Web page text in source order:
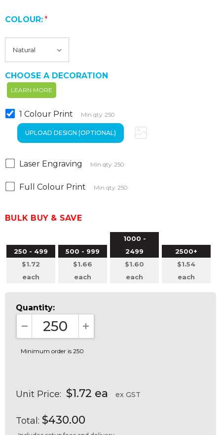
COLOUR:*
CHOOSE A DECORATION
LEARN MORE
1 Colour Print Min qty: 250
Laser Engraving Min qty: 250
Full Colour Print Min qty: 250
BULK BUY & SAVE
250 - 499
$1.72
each
500 - 999
$1.66
each
1000 -
2499
$1.60
each
2500+
$1.54
each
Quantity:
DECREASE QUANTITY:INCREASE QUANTITY:
Minimum order is 250
Unit Price: $1.72 ea ex GST
Total: $430.00